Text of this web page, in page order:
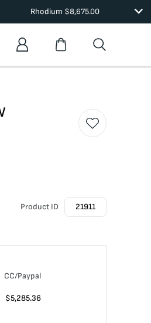
Rhodium $8,675.00
Product ID 21911
CC/Paypal
$5,285.36